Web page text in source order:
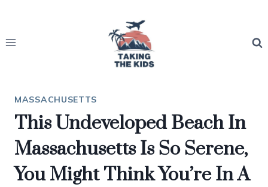
content
MASSACHUSETTS
This Undeveloped Beach In
Massachusetts Is So Serene,
You Might Think You’re In A